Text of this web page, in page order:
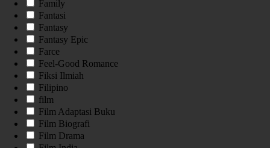
Family
Fantasi
Fantasy
Fantasy Epic
Farce
Feel-Good Romance
Fiksi Ilmiah
Filipino
film
Film Adaptasi Buku
Film Biografi
Film Drama